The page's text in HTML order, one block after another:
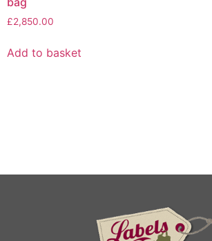
£2,850.00
Add to basket